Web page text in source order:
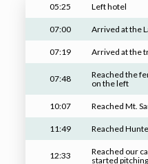
05:25 Left hotel
07:00 Arrived at the
07:19 Arrived at the
07:48
Reached the
on the left
10:07 Reached Mt.
11:49 Reached
12:33
Reached our
started